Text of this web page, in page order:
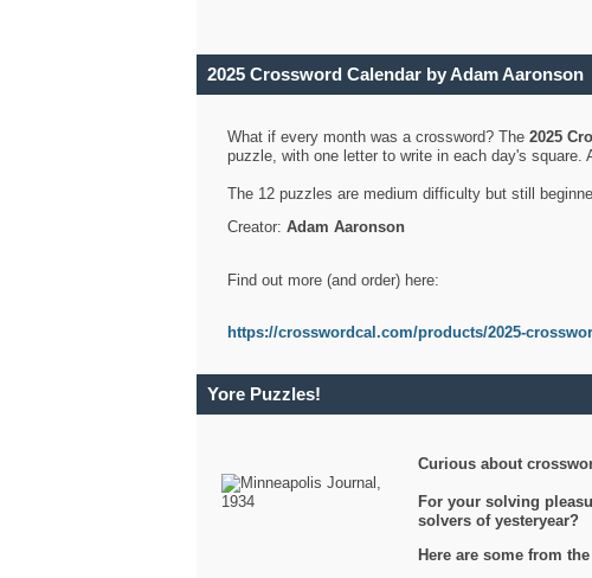
2025 Crossword Calendar by Adam Aaronson
What if every month was a crossword? The 2025
puzzle, with one letter to write in each day's
The 12 puzzles are medium difficulty but still
Creator: Adam Aaronson
Find out more (and order) here:
https://crosswordcal.com/products/2025-
Yore Puzzles!
Curious about
For your solving
solvers of yesteryear?
Here are some from the